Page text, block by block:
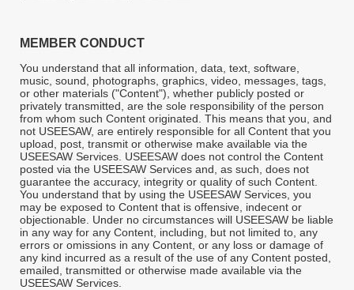
MEMBER CONDUCT
You understand that all information, data, text, software,
music, sound, photographs, graphics, video, messages, tags,
or other materials ("Content"), whether publicly posted or
privately transmitted, are the sole responsibility of the person
from whom such Content originated. This means that you, and
not USEESAW, are entirely responsible for all Content that you
upload, post, transmit or otherwise make available via the
USEESAW Services. USEESAW does not control the Content
posted via the USEESAW Services and, as such, does not
guarantee the accuracy, integrity or quality of such Content.
You understand that by using the USEESAW Services, you
may be exposed to Content that is offensive, indecent or
objectionable. Under no circumstances will USEESAW be liable
in any way for any Content, including, but not limited to, any
errors or omissions in any Content, or any loss or damage of
any kind incurred as a result of the use of any Content posted,
emailed, transmitted or otherwise made available via the
USEESAW Services.